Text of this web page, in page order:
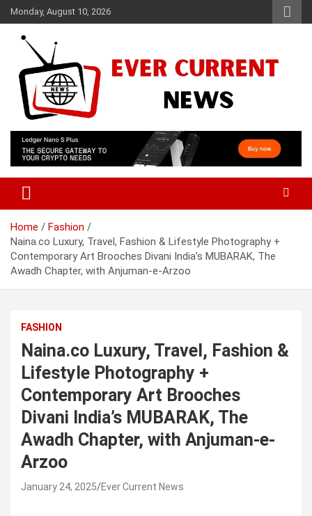
Skip
to
content
Monday, August 10, 2026
Ever Current News
Home
Fashion
Naina.co Luxury, Travel, Fashion & Lifestyle Photography +
Contemporary Art Brooches Divani India’s MUBARAK, The
Awadh Chapter, with Anjuman-e-Arzoo
FASHION
Naina.co Luxury, Travel, Fashion &
Lifestyle Photography +
Contemporary Art Brooches
Divani India’s MUBARAK, The
Awadh Chapter, with Anjuman-e-
Arzoo
January 24, 2025 Ever Current News